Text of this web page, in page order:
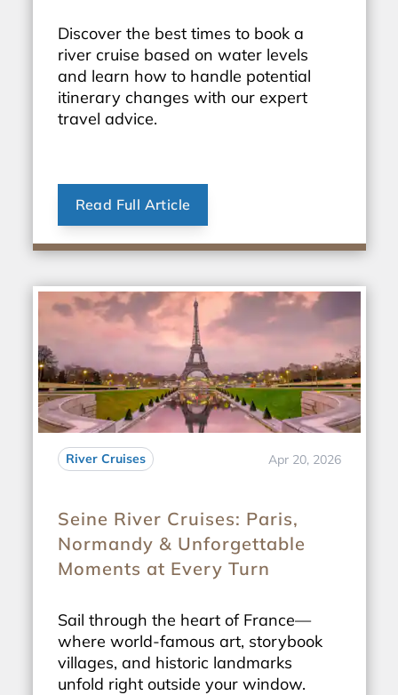
Discover the best times to book a
river cruise based on water levels
and learn how to handle potential
itinerary changes with our expert
travel advice.
Read Full Article
River Cruises Apr 20, 2026
Seine River Cruises: Paris,
Normandy & Unforgettable
Moments at Every Turn
Sail through the heart of France—
where world-famous art, storybook
villages, and historic landmarks
unfold right outside your window.